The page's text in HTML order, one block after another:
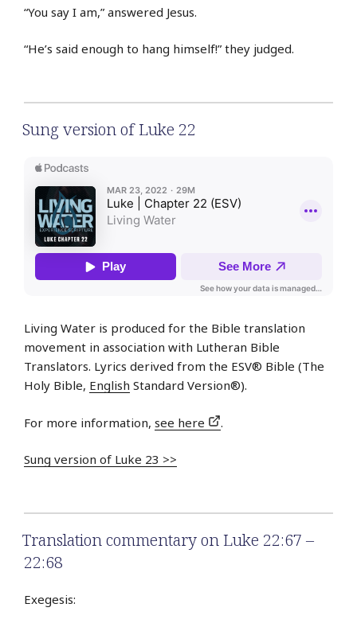
“You say I am,” answered Jesus.
“He’s said enough to hang himself!” they judged.
Sung version of Luke 22
Living Water is produced for the Bible translation
movement in association with Lutheran Bible
Translators. Lyrics derived from the ESV® Bible (The
Holy Bible, English Standard Version®).
For more information, see here .
Sung version of Luke 23 >>
Translation commentary on Luke 22:67 –
22:68
Exegesis: